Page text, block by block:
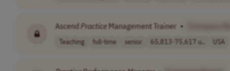
AscendPractice Management Trainer •
Teaching full-time senior 65,813-75,617 u.. USA